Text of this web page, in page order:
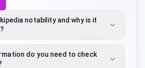
notability and why is it
do you need to check